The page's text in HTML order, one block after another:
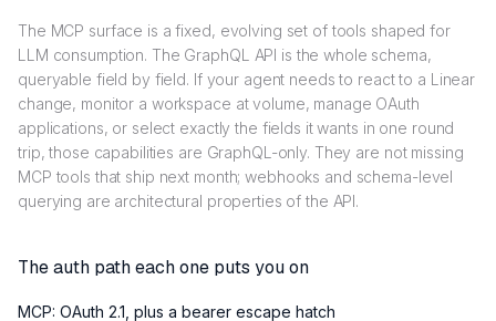
The MCP surface is a fixed, evolving set of tools shaped for
LLM consumption. The GraphQL API is the whole schema,
queryable field by field. If your agent needs to react to a Linear
change, monitor a workspace at volume, manage OAuth
applications, or select exactly the fields it wants in one round
trip, those capabilities are GraphQL-only. They are not missing
MCP tools that ship next month; webhooks and schema-level
querying are architectural properties of the API.
The auth path each one puts you on
MCP: OAuth 2.1, plus a bearer escape hatch